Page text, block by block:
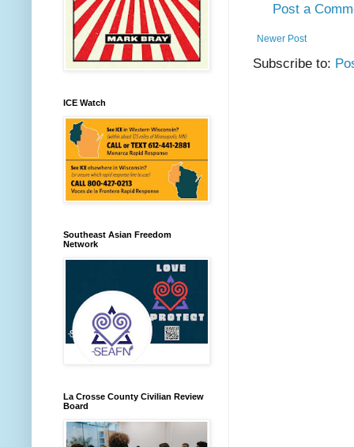
Post a
Newer Post
Subscribe to:
ICE Watch
Southeast Asian Freedom
Network
La Crosse County Civilian Review
Board